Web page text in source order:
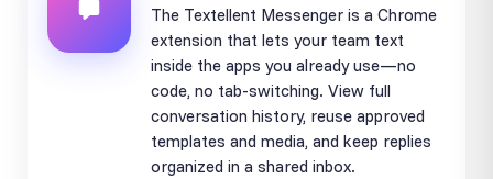
The Textellent Messenger is a Chrome
extension that lets your team text
inside the apps you already use—no
code, no tab-switching. View full
conversation history, reuse approved
templates and media, and keep replies
organized in a shared inbox.